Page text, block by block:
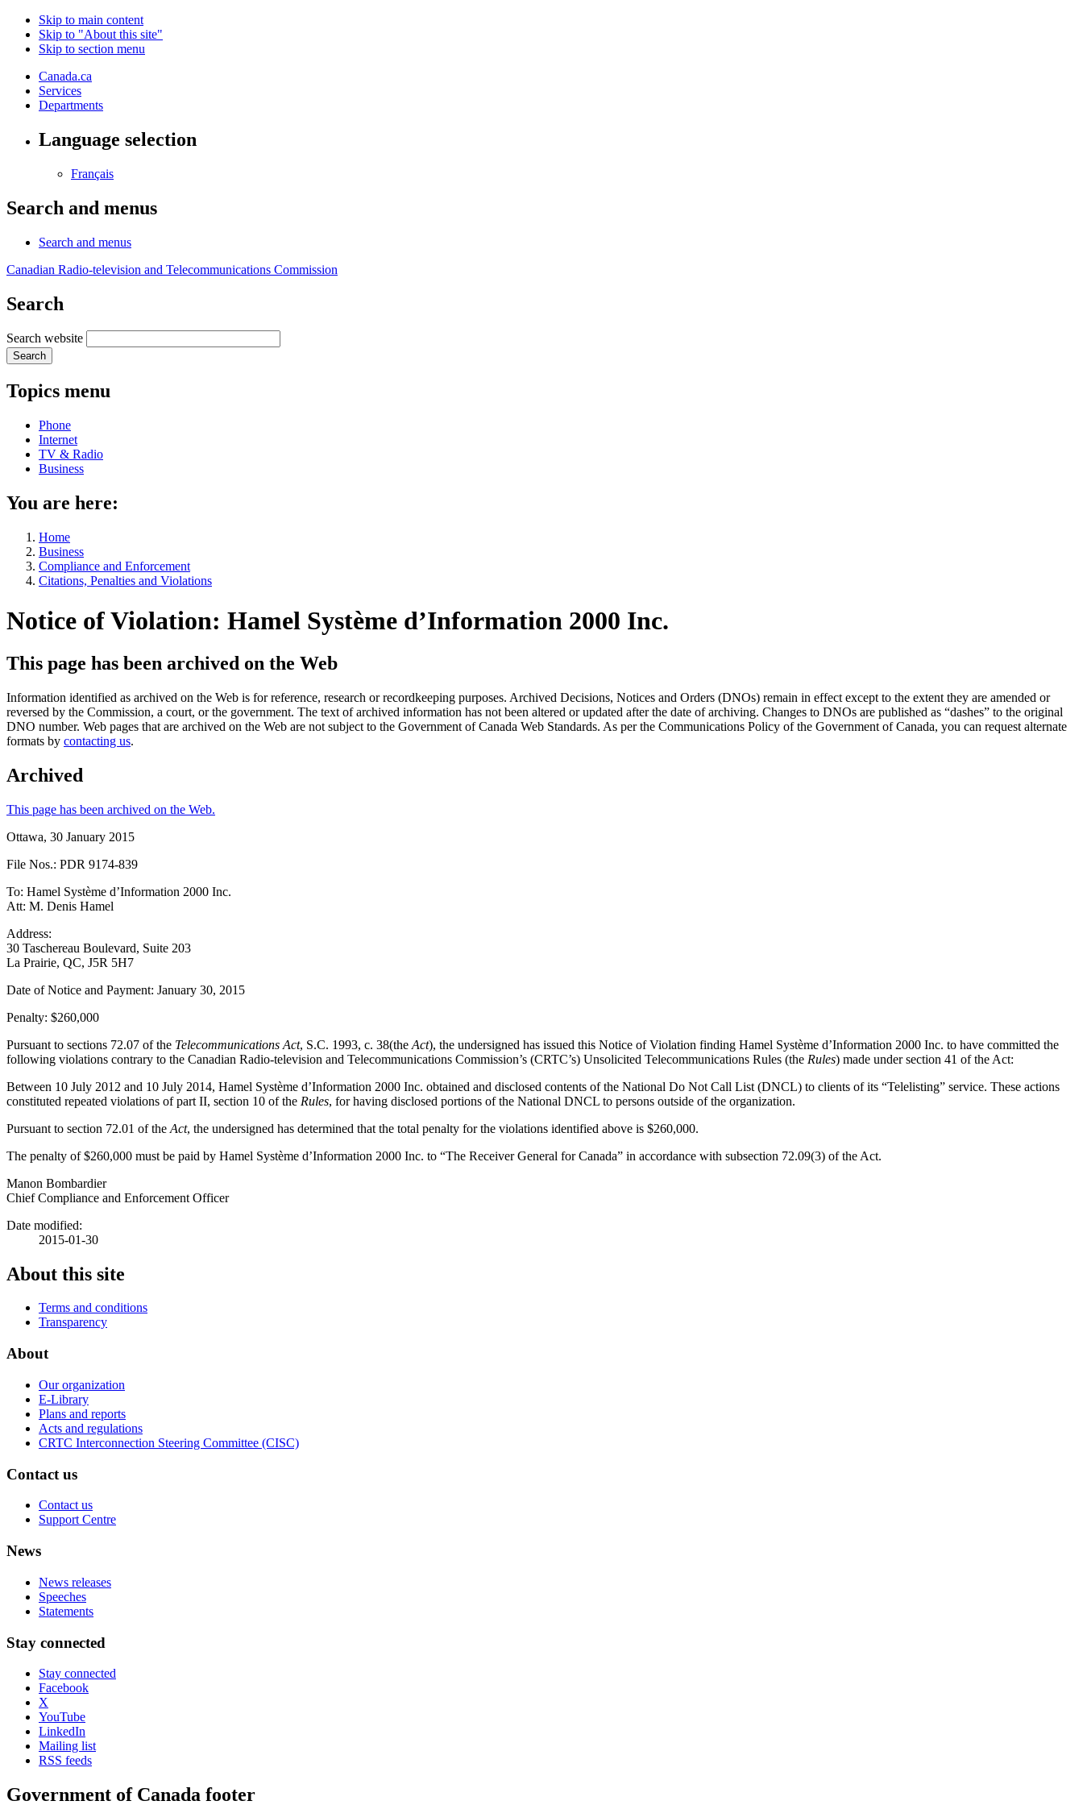
Skip to main content
Skip to "About this site"
Skip to section menu
Canada.ca
Services
Departments
Language selection
Français
Search and menus
Search and menus
Canadian Radio-television and Telecommunications Commission
Search
Search website
Search
Topics menu
Phone
Internet
TV & Radio
Business
You are here:
Home
Business
Compliance and Enforcement
Citations, Penalties and Violations
Notice of Violation: Hamel Système d’Information 2000 Inc.
This page has been archived on the Web
Information identified as archived on the Web is for reference, research or recordkeeping purposes. Archived Decisions, Notices and Orders (DNOs) remain in effect except to the extent they are amended or
reversed by the Commission, a court, or the government. The text of archived information has not been altered or updated after the date of archiving. Changes to DNOs are published as “dashes” to the original
DNO number. Web pages that are archived on the Web are not subject to the Government of Canada Web Standards. As per the Communications Policy of the Government of Canada, you can request alternate
formats by contacting us.
Archived
This page has been archived on the Web.
Ottawa, 30 January 2015
File Nos.: PDR 9174-839
To: Hamel Système d’Information 2000 Inc.
Att: M. Denis Hamel
Address:
30 Taschereau Boulevard, Suite 203
La Prairie, QC, J5R 5H7
Date of Notice and Payment: January 30, 2015
Penalty: $260,000
Pursuant to sections 72.07 of the Telecommunications Act, S.C. 1993, c. 38(the Act), the undersigned has issued this Notice of Violation finding Hamel Système d’Information 2000 Inc. to have committed the
following violations contrary to the Canadian Radio-television and Telecommunications Commission’s (CRTC’s) Unsolicited Telecommunications Rules (the Rules) made under section 41 of the Act:
Between 10 July 2012 and 10 July 2014, Hamel Système d’Information 2000 Inc. obtained and disclosed contents of the National Do Not Call List (DNCL) to clients of its “Telelisting” service. These actions
constituted repeated violations of part II, section 10 of the Rules, for having disclosed portions of the National DNCL to persons outside of the organization.
Pursuant to section 72.01 of the Act, the undersigned has determined that the total penalty for the violations identified above is $260,000.
The penalty of $260,000 must be paid by Hamel Système d’Information 2000 Inc. to “The Receiver General for Canada” in accordance with subsection 72.09(3) of the Act.
Manon Bombardier
Chief Compliance and Enforcement Officer
Date modified:
2015-01-30
About this site
Terms and conditions
Transparency
About
Our organization
E-Library
Plans and reports
Acts and regulations
CRTC Interconnection Steering Committee (CISC)
Contact us
Contact us
Support Centre
News
News releases
Speeches
Statements
Stay connected
Stay connected
Facebook
X
YouTube
LinkedIn
Mailing list
RSS feeds
Government of Canada footer